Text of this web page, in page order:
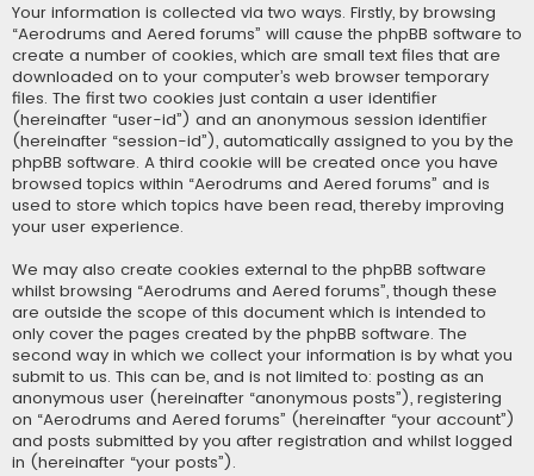
Your information is collected via two ways. Firstly, by browsing
“Aerodrums and Aered forums” will cause the phpBB software to
create a number of cookies, which are small text files that are
downloaded on to your computer’s web browser temporary
files. The first two cookies just contain a user identifier
(hereinafter “user-id”) and an anonymous session identifier
(hereinafter “session-id”), automatically assigned to you by the
phpBB software. A third cookie will be created once you have
browsed topics within “Aerodrums and Aered forums” and is
used to store which topics have been read, thereby improving
your user experience.
We may also create cookies external to the phpBB software
whilst browsing “Aerodrums and Aered forums”, though these
are outside the scope of this document which is intended to
only cover the pages created by the phpBB software. The
second way in which we collect your information is by what you
submit to us. This can be, and is not limited to: posting as an
anonymous user (hereinafter “anonymous posts”), registering
on “Aerodrums and Aered forums” (hereinafter “your account”)
and posts submitted by you after registration and whilst logged
in (hereinafter “your posts”).